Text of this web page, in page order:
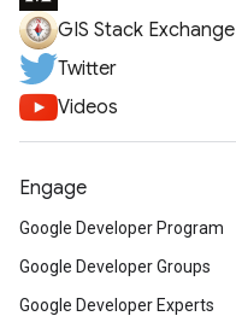
GIS Stack Exchange
Twitter
Videos
Engage
Google Developer Program
Google Developer Groups
Google Developer Experts